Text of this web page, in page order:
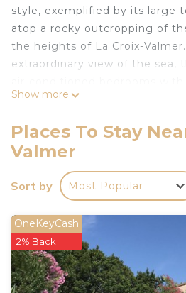
style, exemplified by its large
atop a rocky outcropping of
the heights of La Croix-
extraordinary view of the sea,
bathrooms. It can
peninsula:
The town is part of the Gulf of
on the peninsula.
15 minutes away from Saint-
luxurious and exotic private
from the beach.
The town has all the
businesses, with a
Show more
Places To Stay
Valmer
Sort by Most Popular
OneKeyCash
2% Back